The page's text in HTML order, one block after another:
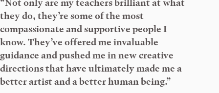
“Not only are my teachers brilliant at what
they do, they’re some of the most
compassionate and supportive people I
know. They’ve offered me invaluable
guidance and pushed me in new creative
directions that have ultimately made me a
better artist and a better human being.”